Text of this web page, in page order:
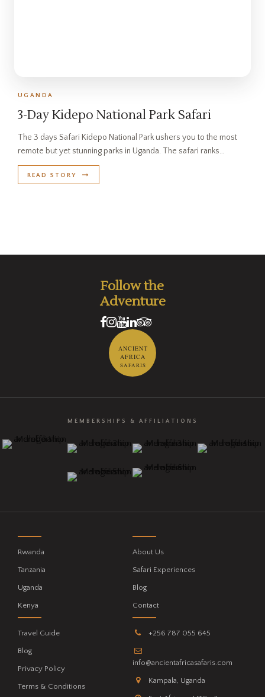
UGANDA
3-Day Kidepo National Park Safari
The 3 days Safari Kidepo National Park ushers you to the most
remote but yet stunning parks in Uganda. The safari ranks…
READ STORY
Follow the
Adventure
ANCIENT
AFRICA
SAFARIS
MEMBERSHIPS & AFFILIATIONS
Rwanda
Tanzania
Uganda
Kenya
About Us
Safari Experiences
Blog
Contact
Travel Guide
Blog
Privacy Policy
Terms & Conditions
+256 787 055 645
info@ancientafricasafaris.com
Kampala, Uganda